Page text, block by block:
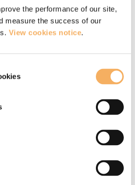
the performance of our site,
measure the success of our
View cookies notice.
their practice. He does
present, calm,
what they are
role as my
during my Catalyst 14